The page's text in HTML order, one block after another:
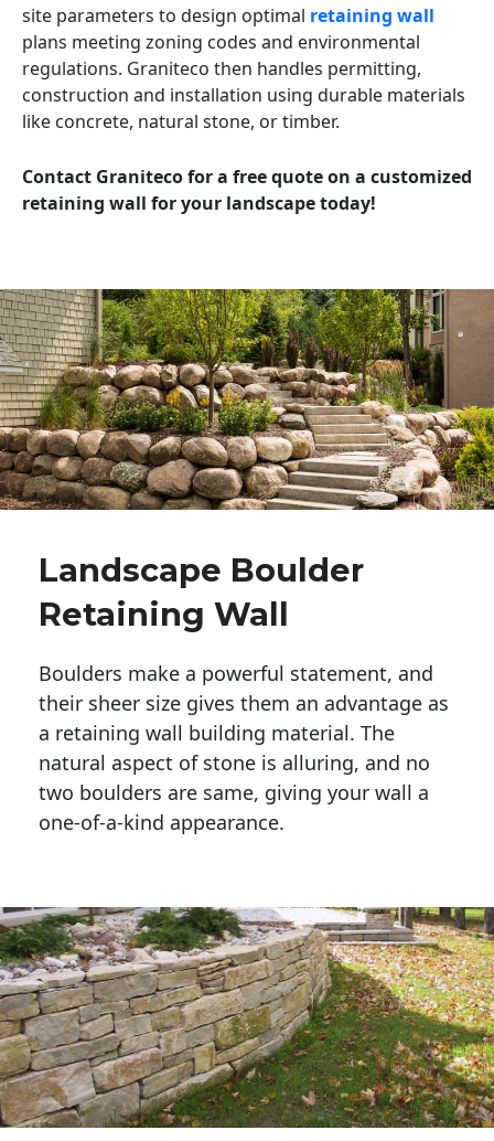
site parameters to design optimal retaining wall
plans meeting zoning codes and environmental
regulations. Graniteco then handles permitting,
construction and installation using durable materials
like concrete, natural stone, or timber.
Contact Graniteco for a free quote on a customized
retaining wall for your landscape today!
Landscape Boulder
Retaining Wall
Boulders make a powerful statement, and
their sheer size gives them an advantage as
a retaining wall building material. The
natural aspect of stone is alluring, and no
two boulders are same, giving your wall a
one-of-a-kind appearance.